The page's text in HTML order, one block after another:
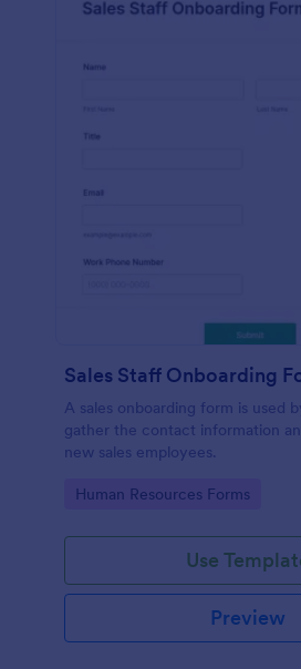
Sales Staff Onboarding
A sales onboarding form is used
gather the contact information
new sales employees.
Go to Category:
Human Resources Forms
Use
Preview